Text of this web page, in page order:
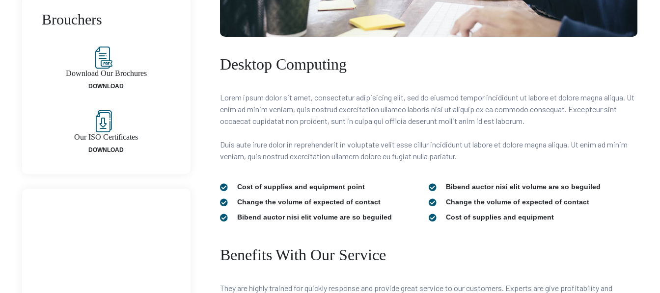
Brouchers
Download Our Brochures
DOWNLOAD
Our ISO Certificates
DOWNLOAD
Desktop Computing
Lorem ipsum dolor sit amet, consectetur adipisicing elit, sed do eiusmod tempor incididunt ut labore et dolore magna aliqua. Ut
enim ad minim veniam, quis nostrud exercitation ullamco laboris nisi ut aliquip ex ea commodo consequat. Excepteur sint
occaecat cupidatat non proident, sunt in culpa qui officia deserunt mollit anim id est laborum.
Duis aute irure dolor in reprehenderit in voluptate velit esse cillur incididunt ut labore et dolore magna aliqua. Ut enim ad minim
veniam, quis nostrud exercitation ullamcm dolore eu fugiat nulla pariatur.
Cost of supplies and equipment point
Change the volume of expected of contact
Bibend auctor nisi elit volume are so beguiled
Bibend auctor nisi elit volume are so beguiled
Change the volume of expected of contact
Cost of supplies and equipment
Benefits With Our Service
They are highly trained for quickly response and provide great service to our customers. Experts are give profitability and